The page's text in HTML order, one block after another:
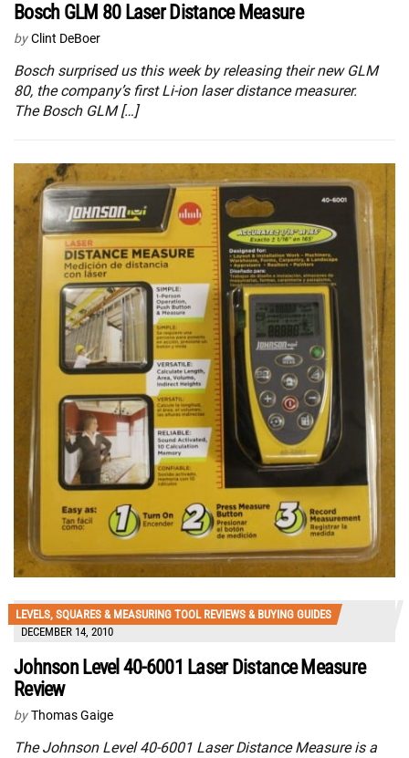
Bosch GLM 80 Laser Distance Measure
by Clint DeBoer
Bosch surprised us this week by releasing their new GLM
80, the company’s first Li-ion laser distance measurer.
The Bosch GLM […]
LEVELS, SQUARES & MEASURING TOOL REVIEWS & BUYING GUIDES
DECEMBER 14, 2010
Johnson Level 40-6001 Laser Distance Measure
Review
by Thomas Gaige
The Johnson Level 40-6001 Laser Distance Measure is a